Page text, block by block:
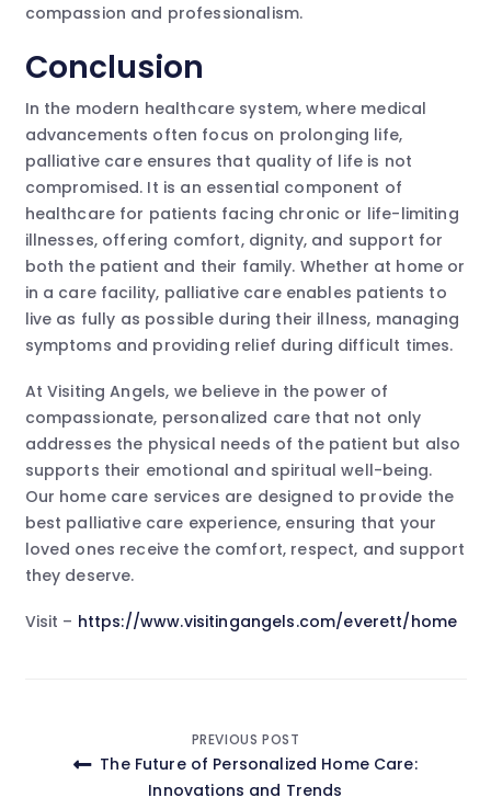
compassion and professionalism.
Conclusion
In the modern healthcare system, where medical
advancements often focus on prolonging life,
palliative care ensures that quality of life is not
compromised. It is an essential component of
healthcare for patients facing chronic or life-limiting
illnesses, offering comfort, dignity, and support for
both the patient and their family. Whether at home or
in a care facility, palliative care enables patients to
live as fully as possible during their illness, managing
symptoms and providing relief during difficult times.
At Visiting Angels, we believe in the power of
compassionate, personalized care that not only
addresses the physical needs of the patient but also
supports their emotional and spiritual well-being.
Our home care services are designed to provide the
best palliative care experience, ensuring that your
loved ones receive the comfort, respect, and support
they deserve.
Visit – https://www.visitingangels.com/everett/home
navigation
PREVIOUS POST
The Future of Personalized Home Care:
Innovations and Trends